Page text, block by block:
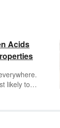
Acids
likely to